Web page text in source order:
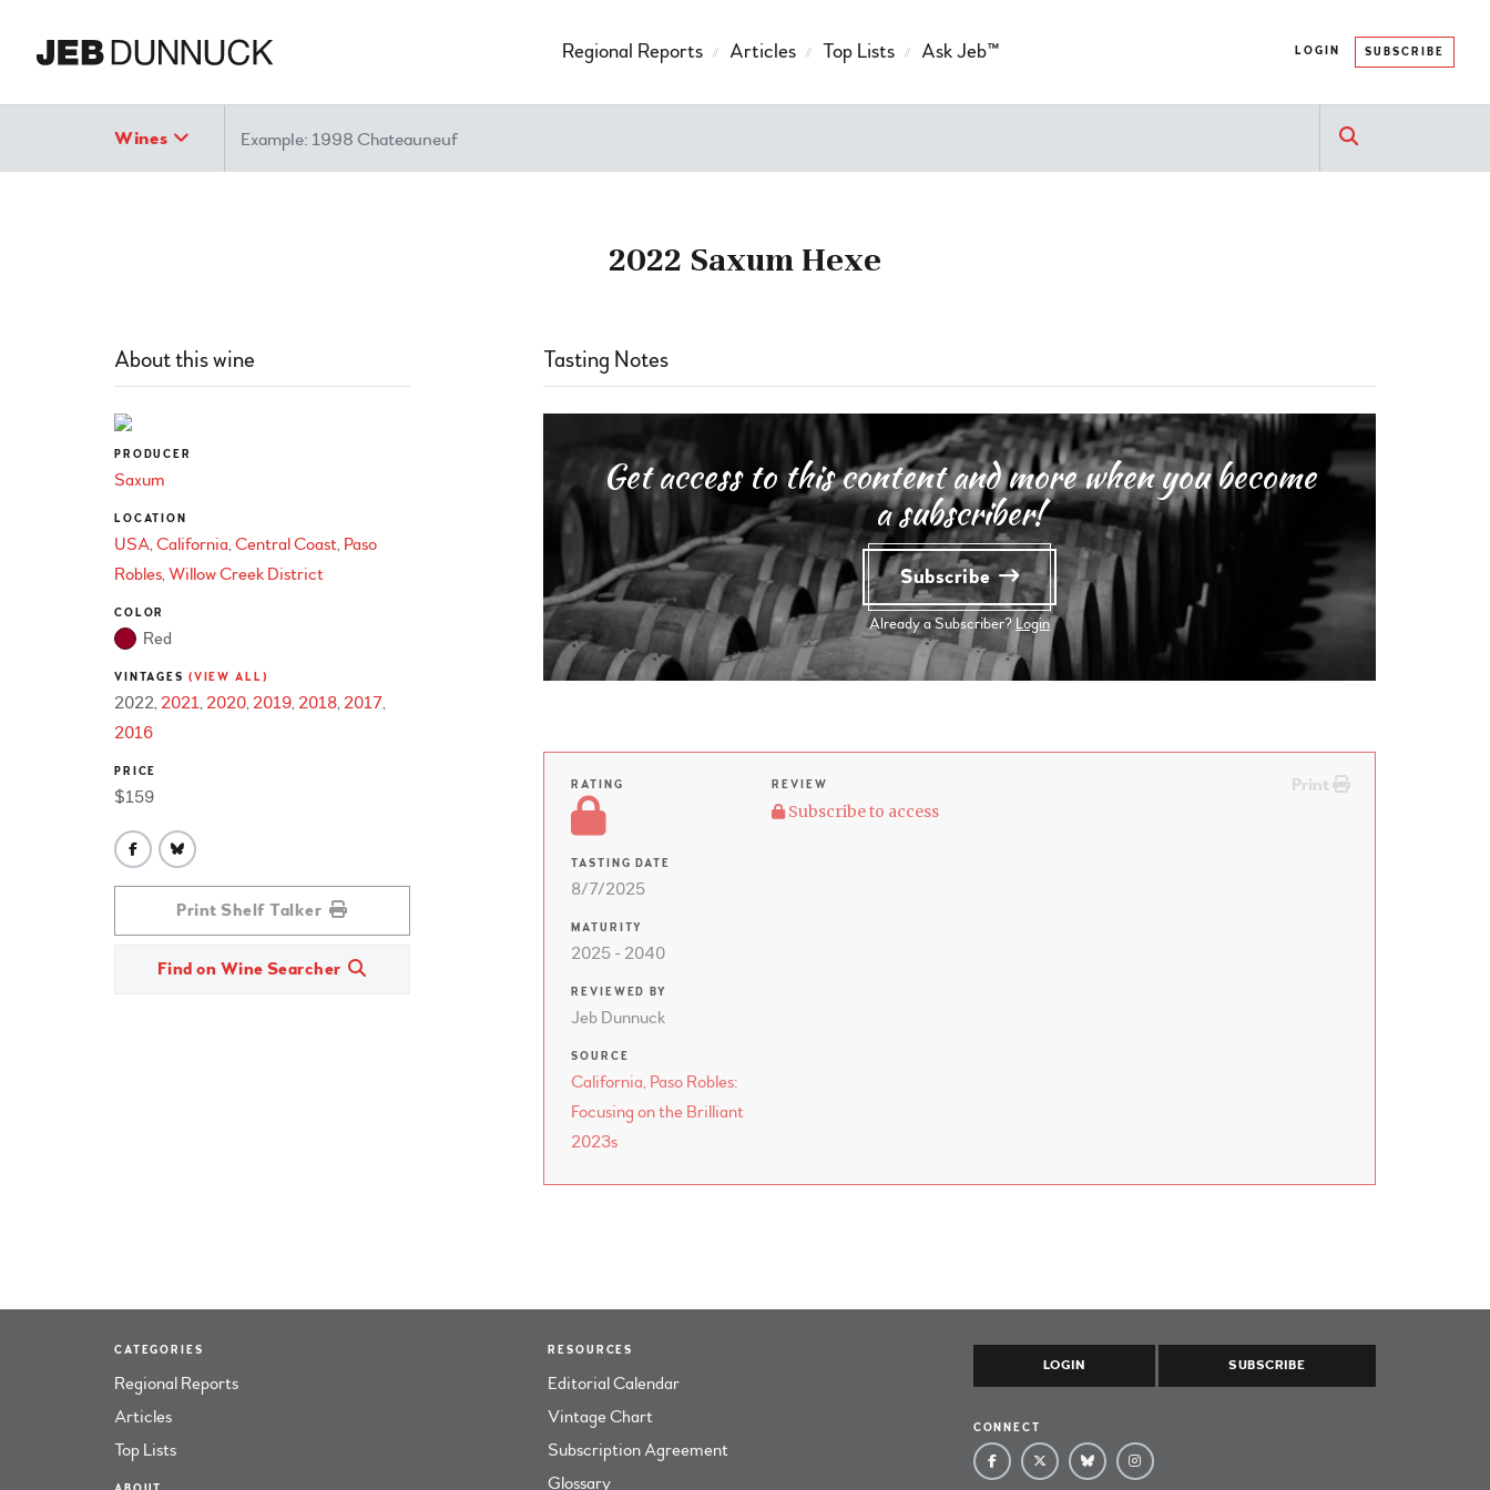
LOGIN SUBSCRIBE
Regional Reports Articles Top Lists Ask Jeb™
Wines Search
2022 Saxum Hexe
About this wine
PRODUCER
Saxum
LOCATION
USA California Central Coast Paso
Robles Willow Creek District
COLOR
Red
VINTAGES (VIEW ALL)
2022 2021 2020 2019 2018 2017
2016
PRICE
$159
Print Shelf Talker
Find on Wine Searcher
Tasting Notes
Get access to this content and more when you become
a subscriber!
Subscribe
Already a Subscriber? Login
RATING
TASTING DATE
8/7/2025
MATURITY
2025 - 2040
REVIEWED BY
Jeb Dunnuck
SOURCE
California, Paso Robles:
Focusing on the Brilliant
2023s
Print
REVIEW
Subscribe to access
CATEGORIES
Regional Reports
Articles
Top Lists
RESOURCES
Editorial Calendar
Vintage Chart
Subscription Agreement
Glossary
LOGIN SUBSCRIBE
CONNECT